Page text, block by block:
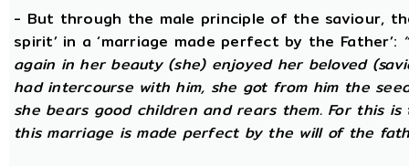
- But through the male principle of the saviour,
spirit’ in a ‘marriage made perfect by the Father’:
again in her beauty (she) enjoyed her beloved
had intercourse with him, she got from him the
she bears good children and rears them. For this
this marriage is made perfect by the will of the